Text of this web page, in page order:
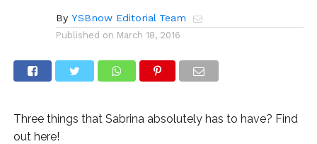
By YSBnow Editorial Team
Published on March 18, 2016
Three things that Sabrina absolutely has to have? Find
out here!